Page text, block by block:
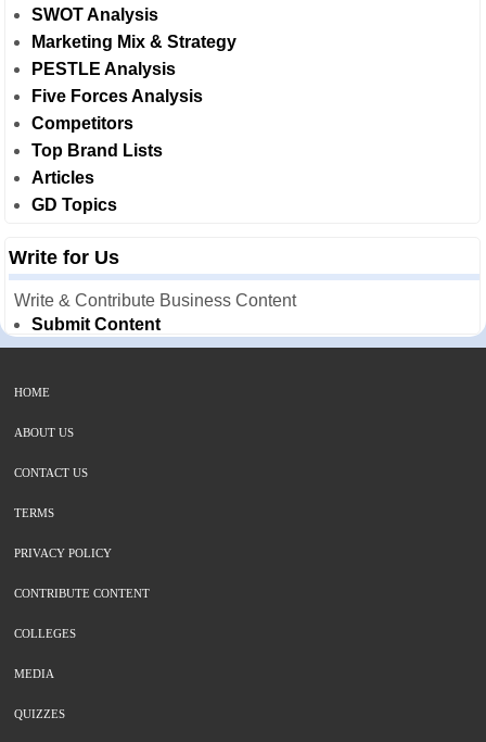
SWOT Analysis
Marketing Mix & Strategy
PESTLE Analysis
Five Forces Analysis
Competitors
Top Brand Lists
Articles
GD Topics
Write for Us
Write & Contribute Business Content
Submit Content
HOME
ABOUT US
CONTACT US
TERMS
PRIVACY POLICY
CONTRIBUTE CONTENT
COLLEGES
MEDIA
QUIZZES